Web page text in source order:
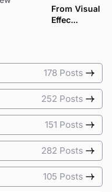
From Visual
Effec...
178 Posts
252 Posts
151 Posts
282 Posts
105 Posts